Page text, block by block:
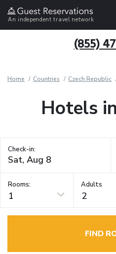
An independent travel network
(855)
Home Countries Czech Republic
Hotels
Check-in:
Rooms:
1
Adults
2
FIND